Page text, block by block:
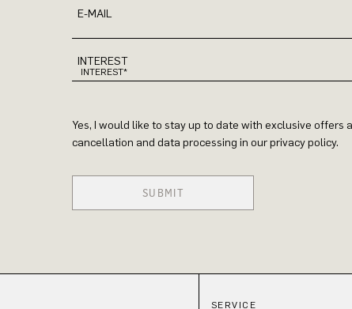
E-MAIL
INTEREST
Yes, I would like to stay up to date with exclusive offers
cancellation and data processing in our privacy policy.
SUBMIT
SERVICE